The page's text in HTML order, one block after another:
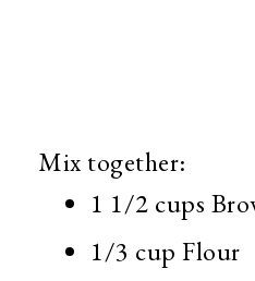
Mix together:
1 1/2 cups
1/3 cup Flour